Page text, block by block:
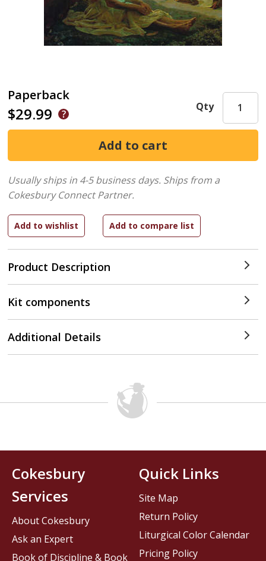
Paperback
$29.99
Product Description
Qty
Usually ships in 4-5 business days. Ships from a
Cokesbury Connect Partner.
Kit components
Additional Details
Cokesbury
Services
About Cokesbury
Ask an Expert
Book of Discipline & Book
Quick Links
Site Map
Return Policy
Liturgical Color Calendar
Pricing Policy